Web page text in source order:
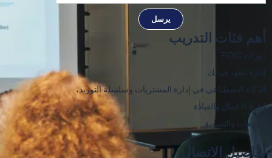
يرسل
أهم فئات التدريب
دورات FIDIC
إدارة عقود فيديك
الذكاء الاصطناعي في إدارة المشتريات وسلسلة التوريد،
إدارة الأعمال والقيادة
المبيعات والتسويق
تفاصيل الاتصال